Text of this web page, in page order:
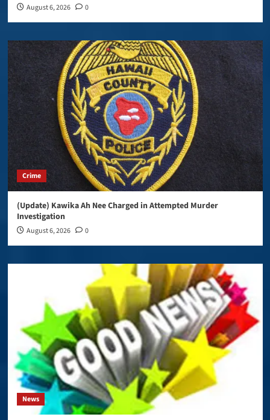
August 6, 2026 0
Crime
(Update) Kawika Ah Nee Charged in Attempted Murder
Investigation
August 6, 2026 0
News